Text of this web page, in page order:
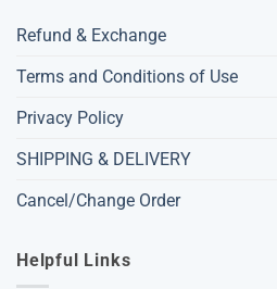
Refund & Exchange
Terms and Conditions of Use
Privacy Policy
SHIPPING & DELIVERY
Cancel/Change Order
Helpful Links